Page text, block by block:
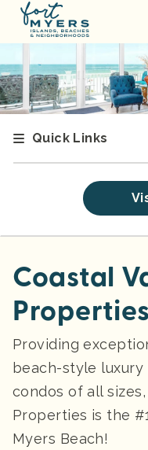
p
t
o
Quick Links
Coastal
Properties
Providing
beach-style luxury
condos of all
Properties is the
Myers Beach!